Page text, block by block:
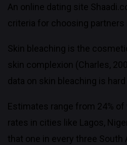
An online dating site
criteria for choosing partners
Skin bleaching is the
skin complexion (Charles,
data on skin bleaching is
Estimates range from 24% of
rates in cities like Lagos,
that one in every three